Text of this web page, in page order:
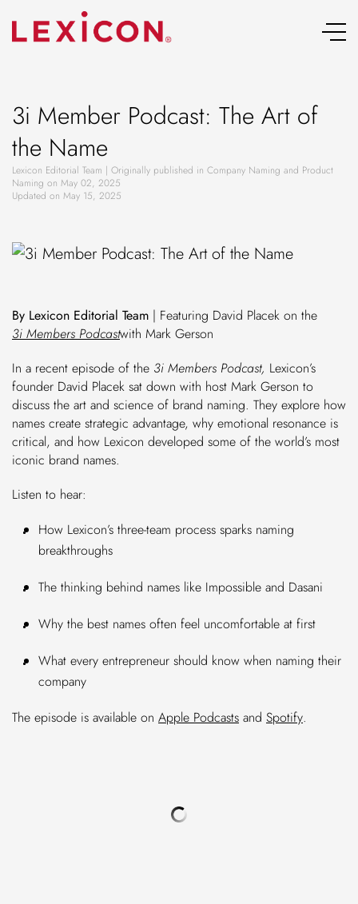
3i Member Podcast: The Art of
the Name
Lexicon Editorial Team | Originally published in Company Naming and Product
Naming on May 02, 2025
Updated on May 15, 2025
By Lexicon Editorial Team | Featuring David Placek on the
3i Members Podcastwith Mark Gerson
In a recent episode of the 3i Members Podcast, Lexicon’s
founder David Placek sat down with host Mark Gerson to
discuss the art and science of brand naming. They explore how
names create strategic advantage, why emotional resonance is
critical, and how Lexicon developed some of the world’s most
iconic brand names.
Listen to hear:
How Lexicon’s three-team process sparks naming
breakthroughs
The thinking behind names like Impossible and Dasani
Why the best names often feel uncomfortable at first
What every entrepreneur should know when naming their
company
The episode is available on Apple Podcasts and Spotify.